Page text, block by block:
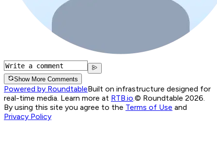
Show More Comments
Powered by RoundtableBuilt on infrastructure designed for
real-time media. Learn more at RTB.io.© Roundtable 2026.
By using this site you agree to the Terms of Use and
Privacy Policy